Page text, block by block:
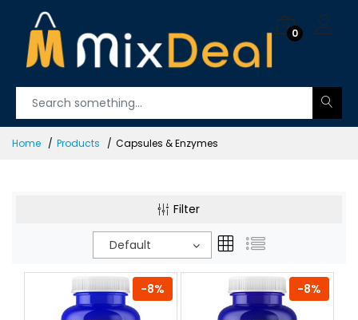
0
Home Products Capsules & Enzymes
Filter
Default
-8% -8%